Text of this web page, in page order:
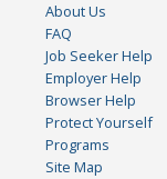
About Us
FAQ
Job Seeker Help
Employer Help
Browser Help
Protect Yourself
Programs
Site Map